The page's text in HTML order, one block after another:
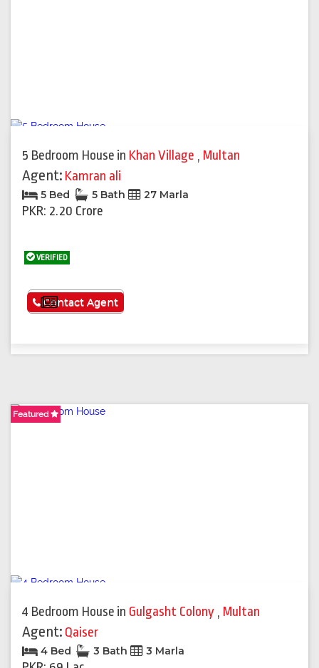
5 Bedroom House in Khan Village , Multan
Agent: Kamran ali
5 Bed 5 Bath 27 Marla
PKR: 2.20 Crore
VERIFIED
See More
Contact Agent
Featured
Featured
4 Bedroom House in Gulgasht Colony , Multan
Agent: Qaiser
4 Bed 3 Bath 3 Marla